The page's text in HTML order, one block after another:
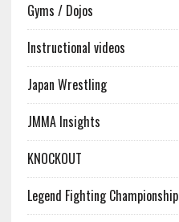
Gyms / Dojos
Instructional videos
Japan Wrestling
JMMA Insights
KNOCKOUT
Legend Fighting Championship